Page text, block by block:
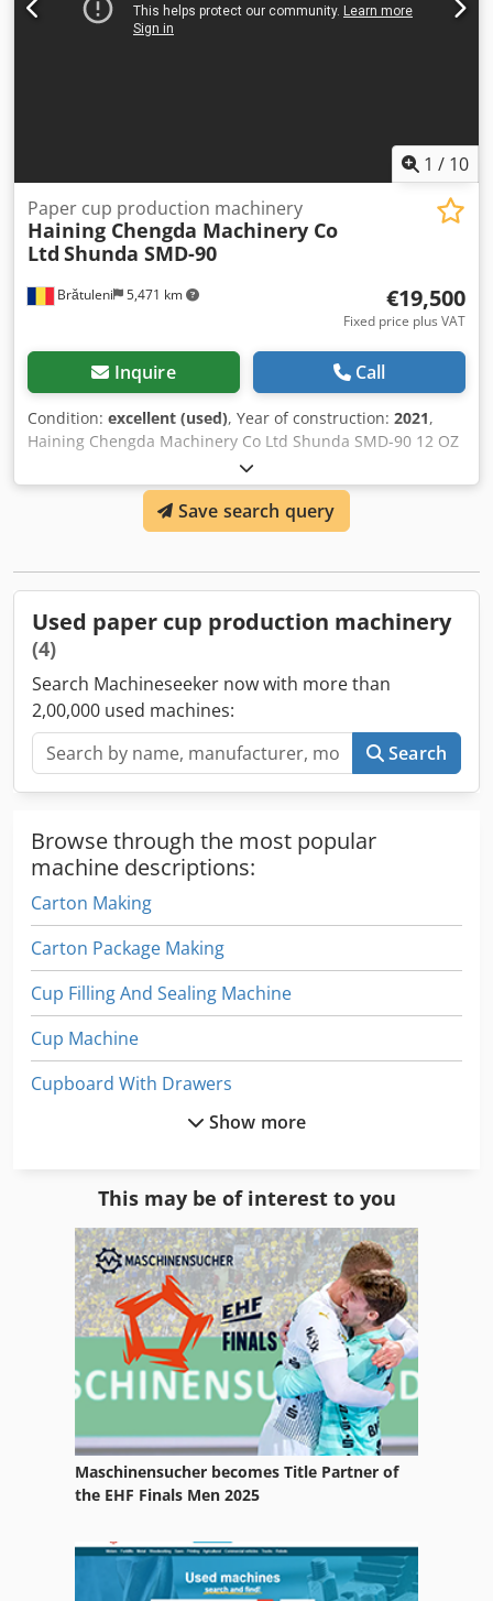
1 / 10
Brătuleni 5,471 km
Paper cup production machinery
Haining Chengda Machinery Co
Ltd Shunda SMD-90
€19,500
Fixed price plus VAT
Inquire Call
Condition: excellent (used), Year of construction: 2021,
Haining Chengda Machinery Co Ltd Shunda SMD-90 12 OZ
Paper Cups Csdpfx Aboignz Hs Aerf The machine has
inpection unit to detect if the cups are sealed correctly and
if they are clean. If it detects any problem, it removes the
cup. The table which collects the cups is included. Real
SMD-90 is designed to make single coated paper cups for
working condition and can be seen in production anytime.
Save search query
Used paper cup production machinery
(4)
Search Machineseeker now with more than
2,00,000 used machines:
Search
Browse through the most popular
machine descriptions:
Carton Making
Carton Package Making
Cup Filling And Sealing Machine
Cup Machine
Cupboard With Drawers
Paper And Fabric Press
Paper Bag
Paper Bag Machine
Paper Bag Making
Paper Bags
Paper Bale Press
Paper Embossing Press
Show more
This may be of interest to you
Maschinensucher becomes Title Partner of
the EHF Finals Men 2025